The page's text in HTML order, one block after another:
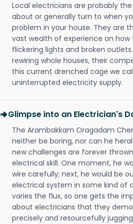
Local electricians are probably
about or generally turn to when
problem in your house. They are
vast wealth of experience on how
flickering lights and broken
rewiring whole houses, their
this current drenched cage we
uninterrupted electricity supply.
Glimpse into an Electrician's
The Arambakkam Oragadam
neither be boring, nor can he
new challenges are forever
electrical skill. One moment, he
wire carefully; next, he would be
electrical system in some kind of
varies the flux, so one gets the
about electricians that they
precisely and resourcefully